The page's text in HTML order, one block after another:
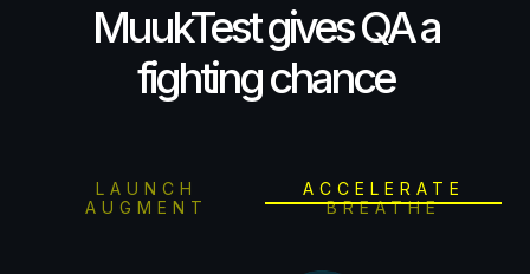
MuukTest gives QA a
fighting chance
LAUNCH
ACCELERATE
AUGMENT
BREATHE